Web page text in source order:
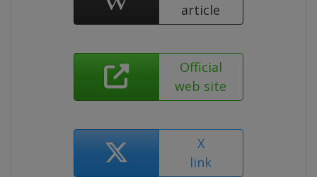
article
Official
web site
X
link